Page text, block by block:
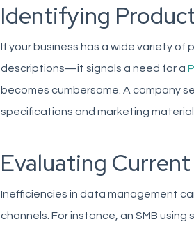
Identifying
If your business has a wide variety
descriptions—it signals a need for a
becomes cumbersome. A company
specifications and marketing
Evaluating
Inefficiencies in data management
channels. For instance, an SMB